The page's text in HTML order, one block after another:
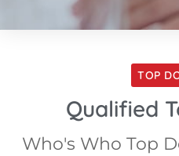
TOP
Qualified
Who's Who Top